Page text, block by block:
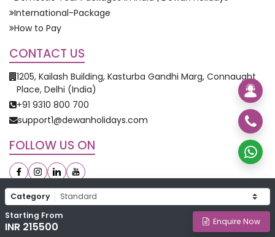
Category
Starting From
INR 215500 Enquire Now
International-Package
How to Pay
CONTACT US
1205, Kailash Building, Kasturba Gandhi Marg, Connaught
Place, Delhi (India)
+91 9310 800 700
support1@dewanholidays.com
FOLLOW US ON
©2026 Dewan Holidays. All Rights Reserved.